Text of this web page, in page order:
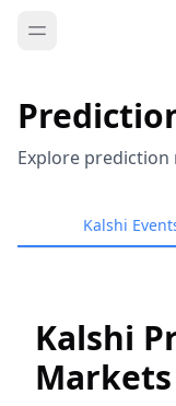
Explore
Kalshi
Kalshi
Markets